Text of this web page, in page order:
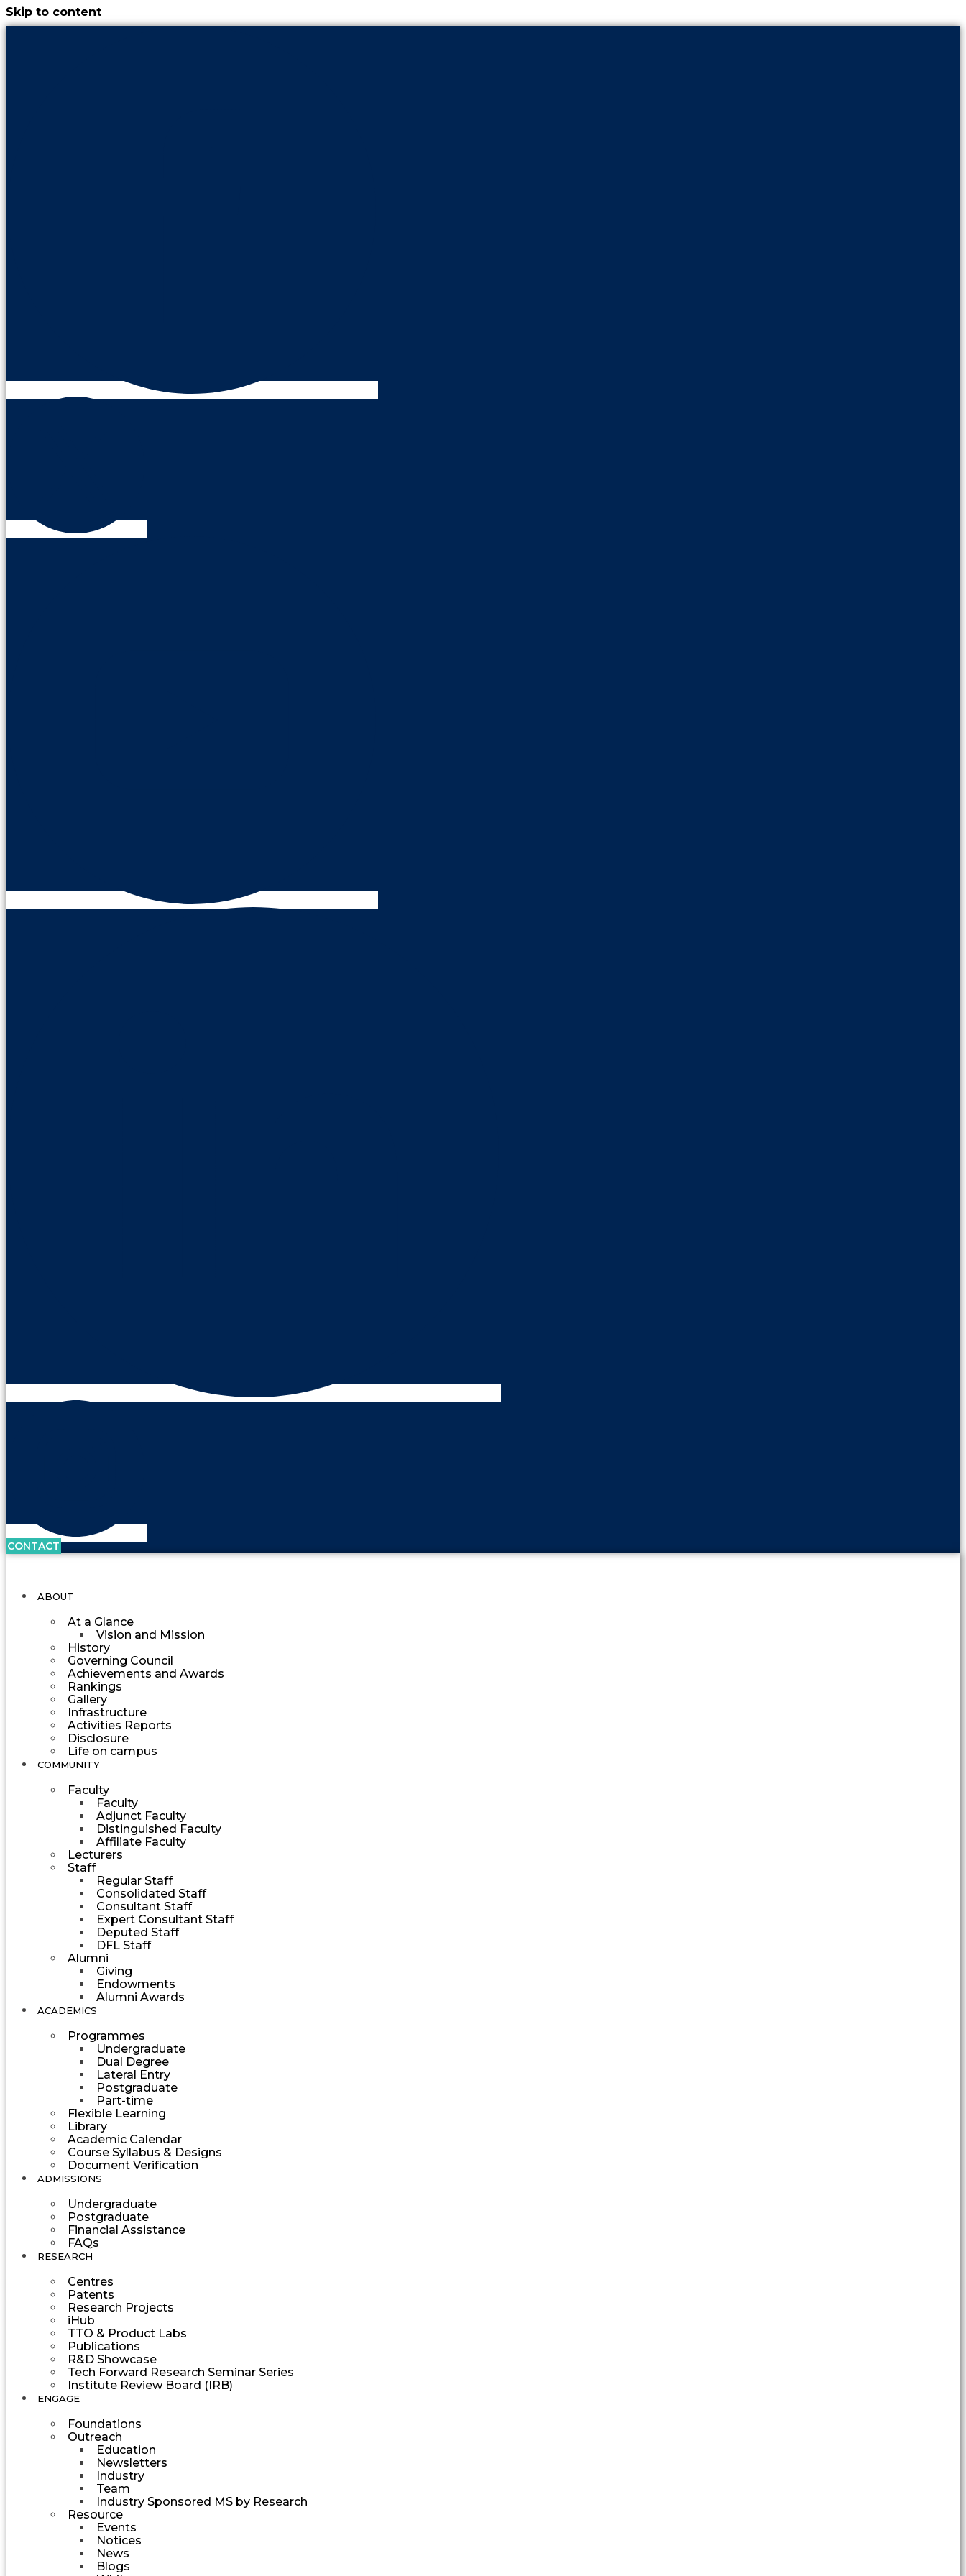
Skip to content
CONTACT
ABOUT
At a Glance
Vision and Mission
History
Governing Council
Achievements and Awards
Rankings
Gallery
Infrastructure
Activities Reports
Disclosure
Life on campus
COMMUNITY
Faculty
Faculty
Adjunct Faculty
Distinguished Faculty
Affiliate Faculty
Lecturers
Staff
Regular Staff
Consolidated Staff
Consultant Staff
Expert Consultant Staff
Deputed Staff
DFL Staff
Alumni
Giving
Endowments
Alumni Awards
ACADEMICS
Programmes
Undergraduate
Dual Degree
Lateral Entry
Postgraduate
Part-time
Flexible Learning
Library
Academic Calendar
Course Syllabus & Designs
Document Verification
ADMISSIONS
Undergraduate
Postgraduate
Financial Assistance
FAQs
RESEARCH
Centres
Patents
Research Projects
iHub
TTO & Product Labs
Publications
R&D Showcase
Tech Forward Research Seminar Series
Institute Review Board (IRB)
ENGAGE
Foundations
Outreach
Education
Newsletters
Industry
Team
Industry Sponsored MS by Research
Resource
Events
Notices
News
Blogs